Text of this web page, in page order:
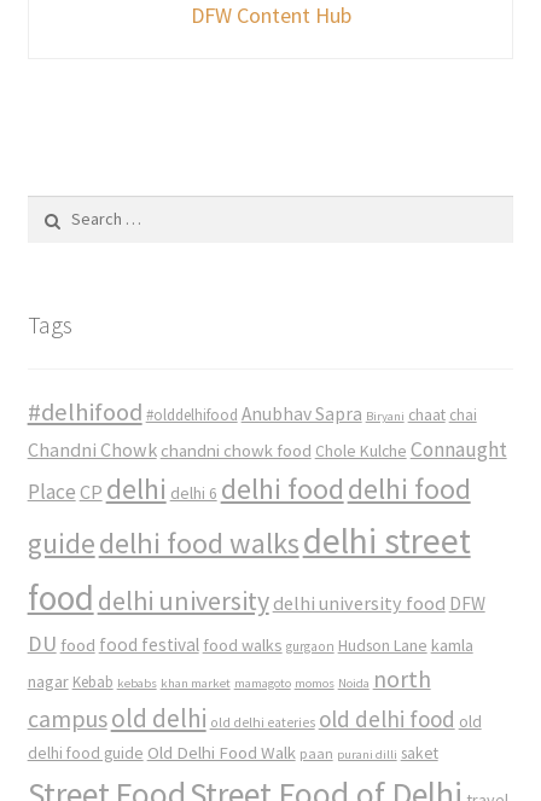
DFW Content Hub
for:
Tags
#delhifood #olddelhifood Anubhav Sapra Biryani chaat chai
Chandni Chowk chandni chowk food Chole Kulche Connaught
Place CP delhi delhi 6 delhi food delhi food
guidedelhi food walksdelhi street
food delhi university delhi university food DFW
DU food food festival food walks gurgaon Hudson Lane kamla
nagar Kebab kebabs khan market mamagoto momos Noida north
campusold delhi old delhi eateries old delhi food old
delhi food guide Old Delhi Food Walk paan purani dilli saket